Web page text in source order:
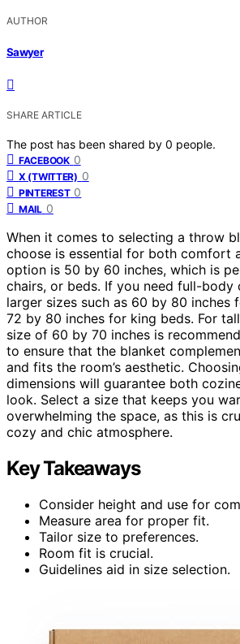
AUTHOR
Sawyer
SHARE ARTICLE
The post has been shared by 0 people.
FACEBOOK 0
X (TWITTER) 0
PINTEREST 0
MAIL 0
When it comes to selecting a throw
choose is essential for both comfort
option is 50 by 60 inches, which is
chairs, or beds. If you need full-body
larger sizes such as 60 by 80 inches
72 by 80 inches for king beds. For
size of 60 by 70 inches is
to ensure that the blanket
and fits the room’s aesthetic.
dimensions will guarantee both
look. Select a size that keeps you
overwhelming the space, as this is
cozy and chic atmosphere.
Key Takeaways
Consider height and use for
Measure area for proper fit.
Tailor size to preferences.
Room fit is crucial.
Guidelines aid in size selection.